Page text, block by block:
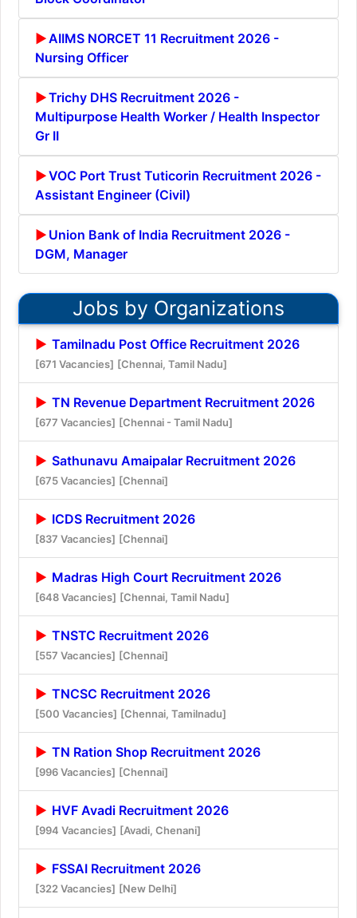
AIIMS NORCET 11 Recruitment 2026 -
Nursing Officer
Trichy DHS Recruitment 2026 -
Multipurpose Health Worker / Health Inspector
Gr II
VOC Port Trust Tuticorin Recruitment 2026 -
Assistant Engineer (Civil)
Union Bank of India Recruitment 2026 -
DGM, Manager
Jobs by Organizations
Tamilnadu Post Office Recruitment 2026
[671 Vacancies] [Chennai, Tamil Nadu]
TN Revenue Department Recruitment 2026
[677 Vacancies] [Chennai - Tamil Nadu]
Sathunavu Amaipalar Recruitment 2026
[675 Vacancies] [Chennai]
ICDS Recruitment 2026
[837 Vacancies] [Chennai]
Madras High Court Recruitment 2026
[648 Vacancies] [Chennai, Tamil Nadu]
TNSTC Recruitment 2026
[557 Vacancies] [Chennai]
TNCSC Recruitment 2026
[500 Vacancies] [Chennai, Tamilnadu]
TN Ration Shop Recruitment 2026
[996 Vacancies] [Chennai]
HVF Avadi Recruitment 2026
[994 Vacancies] [Avadi, Chenani]
FSSAI Recruitment 2026
[322 Vacancies] [New Delhi]